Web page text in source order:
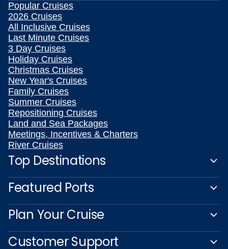
Popular Cruises
2026 Cruises
All Inclusive Cruises
Last Minute Cruises
3 Day Cruises
Holiday Cruises
Christmas Cruises
New Year's Cruises
Family Cruises
Summer Cruises
Repositioning Cruises
Land and Sea Packages
Meetings, Incentives & Charters
River Cruises
Top Destinations
Featured Ports
Plan Your Cruise
Customer Support